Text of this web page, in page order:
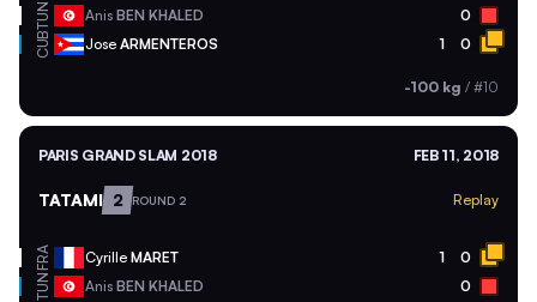
TUN Anis BEN KHALED 0
CUB Jose ARMENTEROS 1 0
-100 kg / #10
PARIS GRAND SLAM 2018 FEB 11, 2018
TATAMI 2 ROUND 2 Replay
FRA Cyrille MARET 1 0
TUN Anis BEN KHALED 0